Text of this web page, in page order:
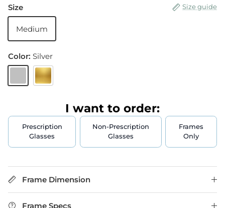
Size Size guide
Medium
Color: Silver
Silver Gold
I want to order:
Prescription
Glasses
Non-Prescription
Glasses
Frames
Only
Frame Dimension
Frame Specs